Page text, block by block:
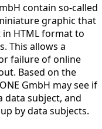
contain so-called
graphic that
HTML format to
This allows a
failure of online
Based on the
GmbH may see if
data subject, and
by data subjects.